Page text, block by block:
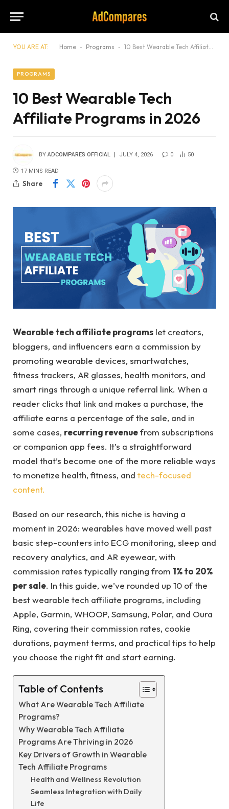
YOU ARE AT: Home - Programs - 10 Best Wearable Tech Affiliate Programs in 2026
PROGRAMS
10 Best Wearable Tech
Affiliate Programs in 2026
BY ADCOMPARES OFFICIAL JULY 4, 2026 0 50
17 MINS READ
Share
Wearable tech affiliate programs let creators,
bloggers, and influencers earn a commission by
promoting wearable devices, smartwatches,
fitness trackers, AR glasses, health monitors, and
smart rings through a unique referral link. When a
reader clicks that link and makes a purchase, the
affiliate earns a percentage of the sale, and in
some cases, recurring revenuefrom subscriptions
or companion app fees. It’s a straightforward
model that’s become one of the more reliable ways
to monetize health, fitness, and tech-focused
content.
Based on our research, this niche is having a
moment in 2026: wearables have moved well past
basic step-counters into ECG monitoring, sleep and
recovery analytics, and AR eyewear, with
commission rates typically ranging from 1% to 20%
per sale. In this guide, we’ve rounded up 10 of the
best wearable tech affiliate programs, including
Apple, Garmin, WHOOP, Samsung, Polar, and Oura
Ring, covering their commission rates, cookie
durations, payment terms, and practical tips to help
you choose the right fit and start earning.
Table of Contents
What Are Wearable Tech Affiliate
Programs?
Why Wearable Tech Affiliate
Programs Are Thriving in 2026
Key Drivers of Growth in Wearable
Tech Affiliate Programs
Health and Wellness Revolution
Seamless Integration with Daily
Life